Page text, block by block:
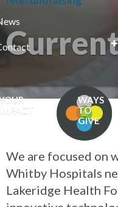
WAYS
TO
GIVE
We are focused on
Whitby Hospitals
Lakeridge Health